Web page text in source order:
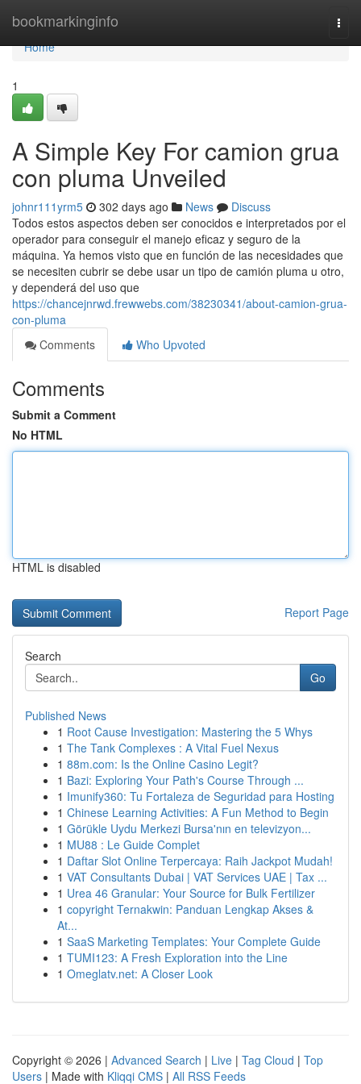
bookmarkinginfo
Home
Home
1
A Simple Key For camion grua
con pluma Unveiled
johnr111yrm5 302 days ago News
Discuss
Todos estos aspectos deben ser conocidos e interpretados por el
operador para conseguir el manejo eficaz y seguro de la
máquina. Ya hemos visto que en función de las necesidades que
se necesiten cubrir se debe usar un tipo de camión pluma u otro,
y dependerá del uso que
https://chancejnrwd.frewwebs.com/38230341/about-camion-grua-
con-pluma
Comments
Who Upvoted
Comments
Submit a Comment
No HTML
HTML is disabled
Report Page
Search
Go
Published News
1 Root Cause Investigation: Mastering the 5 Whys
1 The Tank Complexes : A Vital Fuel Nexus
1 88m.com: Is the Online Casino Legit?
1 Bazi: Exploring Your Path's Course Through ...
1 Imunify360: Tu Fortaleza de Seguridad para Hosting
1 Chinese Learning Activities: A Fun Method to Begin
1 Görükle Uydu Merkezi Bursa'nın en televizyon...
1 MU88 : Le Guide Complet
1 Daftar Slot Online Terpercaya: Raih Jackpot Mudah!
1 VAT Consultants Dubai | VAT Services UAE | Tax ...
1 Urea 46 Granular: Your Source for Bulk Fertilizer
1 copyright Ternakwin: Panduan Lengkap Akses &
At...
1 SaaS Marketing Templates: Your Complete Guide
1 TUMI123: A Fresh Exploration into the Line
1 Omeglatv.net: A Closer Look
Copyright © 2026 | Advanced Search | Live | Tag Cloud | Top
Users | Made with Kliqqi CMS | All RSS Feeds